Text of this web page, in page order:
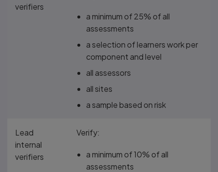
verifiers
a minimum of 25% of all
assessments
a selection of learners work per
component and level
all assessors
all sites
a sample based on risk
Lead
internal
verifiers
Verify:
a minimum of 10% of all
assessments